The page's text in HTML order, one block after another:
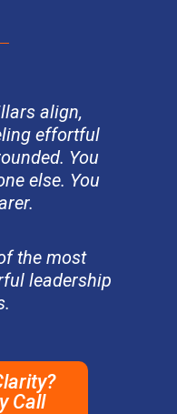
align,
effortful
You
else. You
the most
leadership
Call